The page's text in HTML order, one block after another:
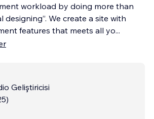
workload by doing more than
designing”. We create a site with
features that meets all yo...
Geliştiricisi
)